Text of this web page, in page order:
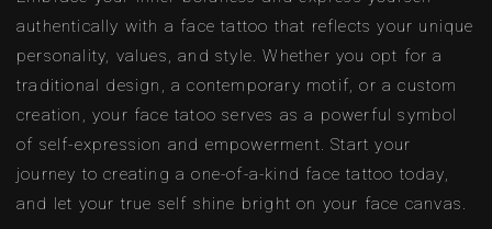
authentically with a face tattoo that reflects your unique
personality, values, and style. Whether you opt for a
traditional design, a contemporary motif, or a custom
creation, your face tatoo serves as a powerful symbol
of self-expression and empowerment. Start your
journey to creating a one-of-a-kind face tattoo today,
and let your true self shine bright on your face canvas.